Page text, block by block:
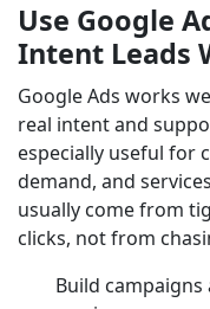
Use Google
Intent Leads
Google Ads works
real intent and
especially useful for
demand, and
usually come from
clicks, not from
Build